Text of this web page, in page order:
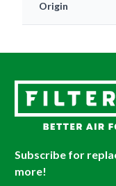
Origin
Subscribe for
more!